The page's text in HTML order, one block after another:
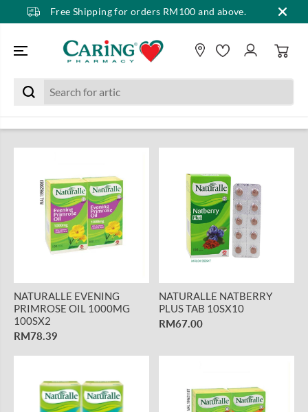
SKIP TO CONTENTFree Shipping for orders RM100 and above.
NATURALLE EVENING
PRIMROSE OIL 1000MG
100SX2
RM78.39
NATURALLE NATBERRY
PLUS TAB 10SX10
RM67.00